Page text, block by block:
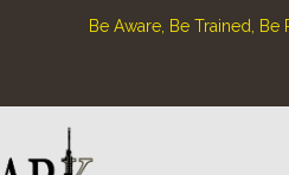
Be Aware, Be Trained, Be